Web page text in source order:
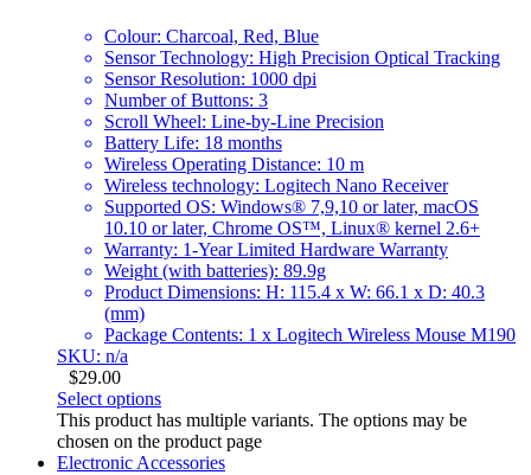
Colour: Charcoal, Red, Blue
Sensor Technology: High Precision Optical Tracking
Sensor Resolution: 1000 dpi
Number of Buttons: 3
Scroll Wheel: Line-by-Line Precision
Battery Life: 18 months
Wireless Operating Distance: 10 m
Wireless technology: Logitech Nano Receiver
Supported OS: Windows® 7,9,10 or later, macOS
10.10 or later, Chrome OS™, Linux® kernel 2.6+
Warranty: 1-Year Limited Hardware Warranty
Weight (with batteries): 89.9g
Product Dimensions: H: 115.4 x W: 66.1 x D: 40.3
(mm)
Package Contents: 1 x Logitech Wireless Mouse M190
SKU: n/a
$29.00
Select options
This product has multiple variants. The options may be
chosen on the product page
Electronic Accessories